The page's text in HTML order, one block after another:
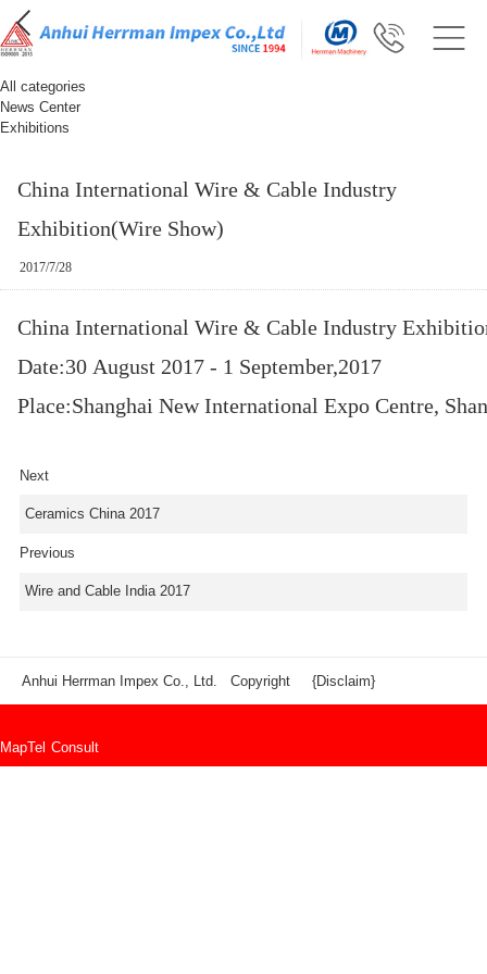
All categories
News Center
Exhibitions
China International Wire & Cable Industry
Exhibition(Wire Show)
2017/7/28
China International Wire & Cable Industry
Date:30 August 2017 - 1 September,2017
Place:Shanghai New International Expo Centre,
Next
Ceramics China 2017
Previous
Wire and Cable India 2017
Anhui Herrman Impex Co., Ltd. Copyright {Disclaim}
MapTel Consult